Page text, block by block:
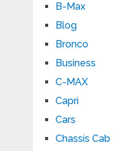
B-Max
Blog
Bronco
Business
C-MAX
Capri
Cars
Chassis Cab